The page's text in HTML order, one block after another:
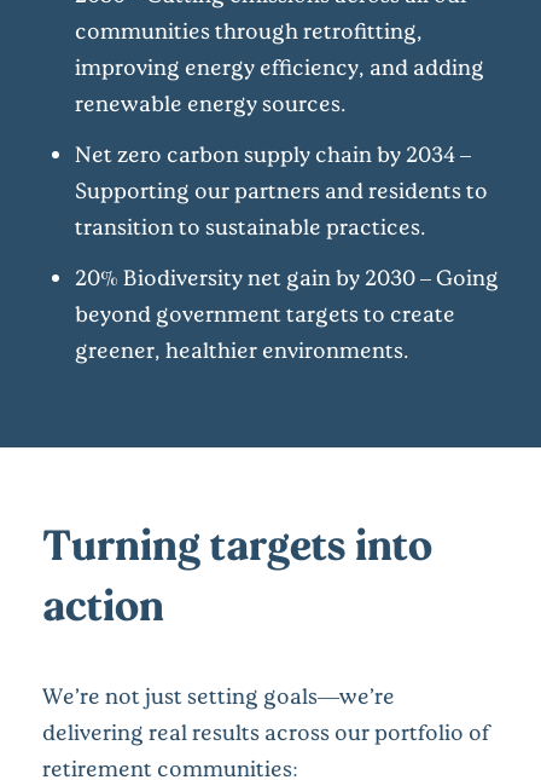
communities through retrofitting,
improving energy efficiency, and adding
renewable energy sources.
Net zero carbon supply chain by 2034 –
Supporting our partners and residents to
transition to sustainable practices.
20% Biodiversity net gain by 2030 – Going
beyond government targets to create
greener, healthier environments.
Turning targets into
action
We’re not just setting goals—we’re
delivering real results across our portfolio of
retirement communities: